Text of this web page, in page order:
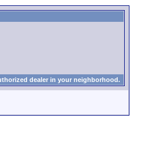
dealer in your neighborhood.